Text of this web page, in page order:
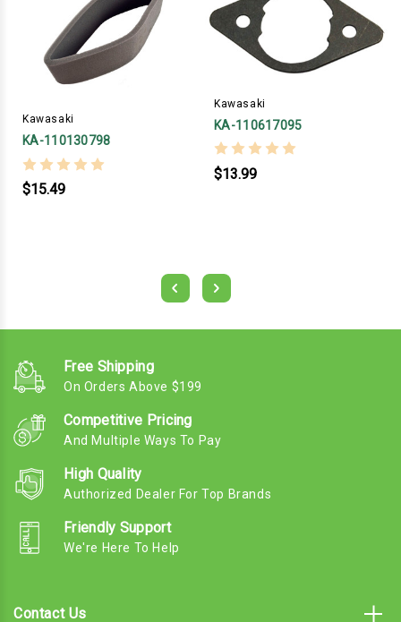
Kawasaki
KA-110130798
$15.49
Kawasaki
KA-110617095
$13.99
Free Shipping
On Orders Above $199
Competitive Pricing
And Multiple Ways To Pay
High Quality
Authorized Dealer For Top Brands
Friendly Support
We're Here To Help
Contact Us